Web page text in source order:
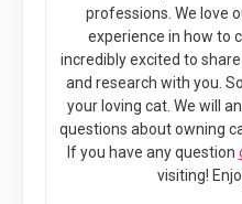
professions. We love
experience in how to
incredibly excited to
and research with you.
your loving cat. We will
questions about owning
If you have any question
visiting!